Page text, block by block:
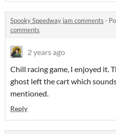
Spooky Speedway jam comments ·
comments
2 years ago
Chill racing game, I enjoyed it.
ghost left the cart which
mentioned.
Reply